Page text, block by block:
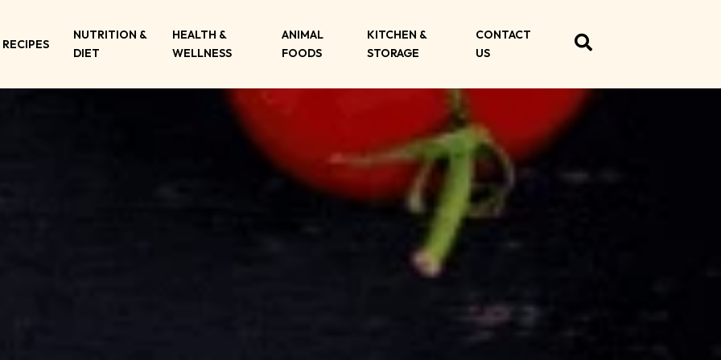
RECIPES
NUTRITION &
DIET
HEALTH &
WELLNESS
ANIMAL
FOODS
KITCHEN &
STORAGE
CONTACT
US